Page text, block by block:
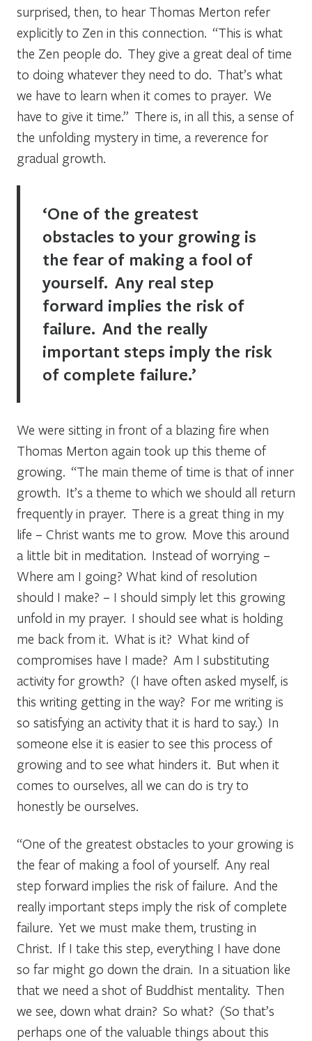
surprised, then, to hear Thomas Merton refer
explicitly to Zen in this connection. “This is what
the Zen people do. They give a great deal of time
to doing whatever they need to do. That’s what
we have to learn when it comes to prayer. We
have to give it time.” There is, in all this, a sense of
the unfolding mystery in time, a reverence for
gradual growth.
‘One of the greatest
obstacles to your growing is
the fear of making a fool of
yourself. Any real step
forward implies the risk of
failure. And the really
important steps imply the risk
of complete failure.’
We were sitting in front of a blazing fire when
Thomas Merton again took up this theme of
growing. “The main theme of time is that of inner
growth. It’s a theme to which we should all return
frequently in prayer. There is a great thing in my
life – Christ wants me to grow. Move this around
a little bit in meditation. Instead of worrying –
Where am I going? What kind of resolution
should I make? – I should simply let this growing
unfold in my prayer. I should see what is holding
me back from it. What is it? What kind of
compromises have I made? Am I substituting
activity for growth? (I have often asked myself, is
this writing getting in the way? For me writing is
so satisfying an activity that it is hard to say.) In
someone else it is easier to see this process of
growing and to see what hinders it. But when it
comes to ourselves, all we can do is try to
honestly be ourselves.
“One of the greatest obstacles to your growing is
the fear of making a fool of yourself. Any real
step forward implies the risk of failure. And the
really important steps imply the risk of complete
failure. Yet we must make them, trusting in
Christ. If I take this step, everything I have done
so far might go down the drain. In a situation like
that we need a shot of Buddhist mentality. Then
we see, down what drain? So what? (So that’s
perhaps one of the valuable things about this